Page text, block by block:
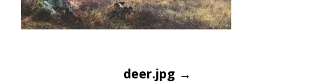
deer.jpg →